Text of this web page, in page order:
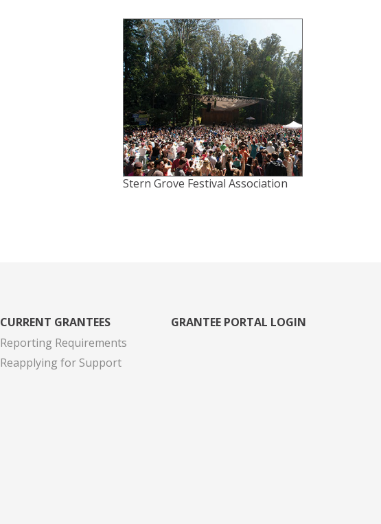
Stern Grove Festival Association
CURRENT GRANTEES
Reporting Requirements
Reapplying for Support
GRANTEE PORTAL LOGIN